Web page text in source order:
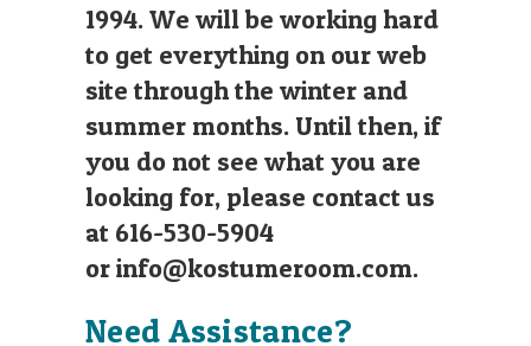
1994. We will be working hard
to get everything on our web
site through the winter and
summer months. Until then, if
you do not see what you are
looking for, please contact us
at 616-530-5904
orinfo@kostumeroom.com.
Need Assistance?